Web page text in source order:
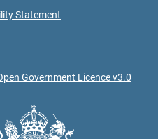
Statement
Government Licence v3.0